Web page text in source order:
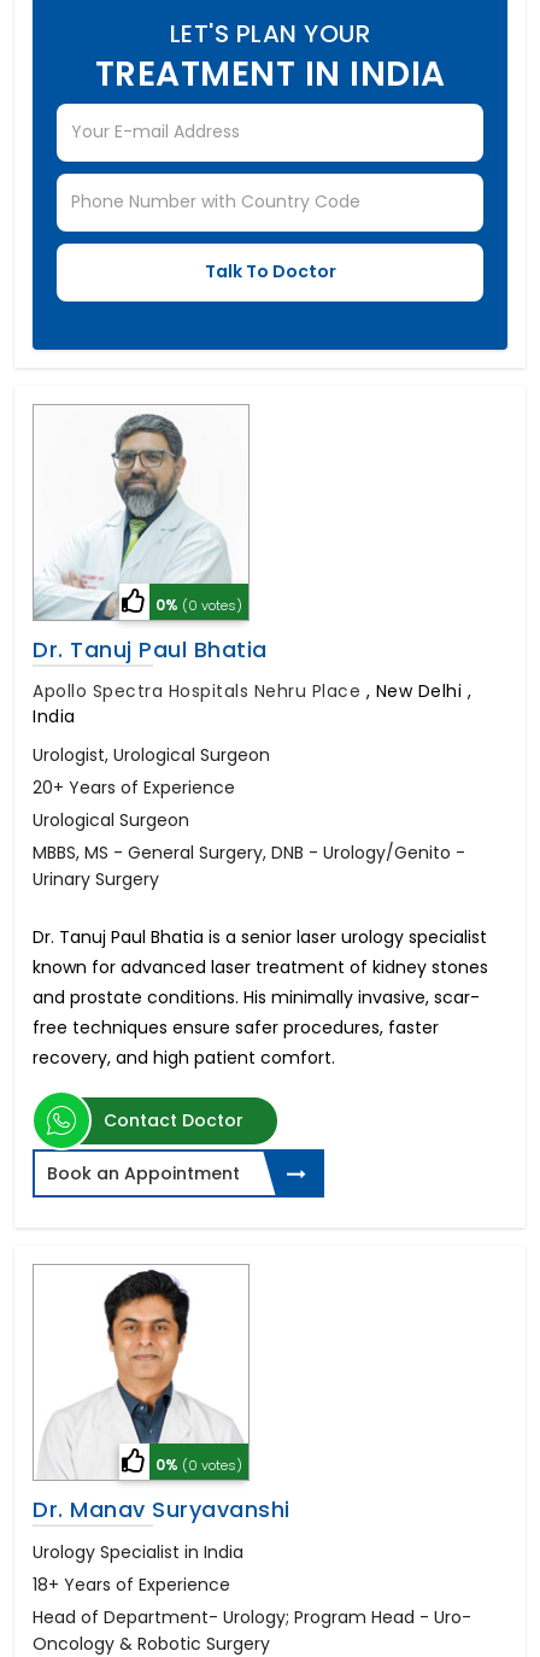
LET'S PLAN YOUR
TREATMENT IN INDIA
0% (0 votes)
Dr. Tanuj Paul Bhatia
Apollo Spectra Hospitals Nehru Place , New Delhi ,
India
Urologist, Urological Surgeon
20+ Years of Experience
Urological Surgeon
MBBS, MS - General Surgery, DNB - Urology/Genito -
Urinary Surgery
Dr. Tanuj Paul Bhatia is a senior laser urology specialist
known for advanced laser treatment of kidney stones
and prostate conditions. His minimally invasive, scar-
free techniques ensure safer procedures, faster
recovery, and high patient comfort.
Contact Doctor
Book an Appointment
0% (0 votes)
Dr. Manav Suryavanshi
Urology Specialist in India
18+ Years of Experience
Head of Department- Urology; Program Head - Uro-
Oncology & Robotic Surgery